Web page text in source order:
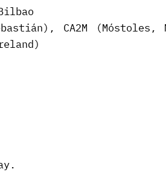
CA2M (Móstoles,